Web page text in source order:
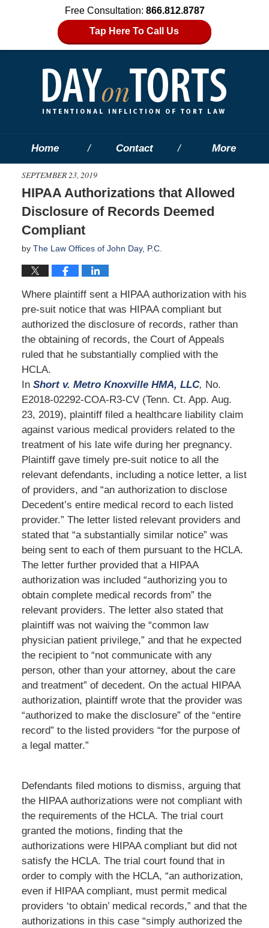
Free Consultation: 866.812.8787
Tap Here To Call Us
Home Contact More
SEPTEMBER 23, 2019
HIPAA Authorizations that Allowed
Disclosure of Records Deemed
Compliant
by The Law Offices of John Day, P.C.
Where plaintiff sent a HIPAA authorization with his
pre-suit notice that was HIPAA compliant but
authorized the disclosure of records, rather than
the obtaining of records, the Court of Appeals
ruled that he substantially complied with the
HCLA.
In Short v. Metro Knoxville HMA, LLC, No.
E2018-02292-COA-R3-CV (Tenn. Ct. App. Aug.
23, 2019), plaintiff filed a healthcare liability claim
against various medical providers related to the
treatment of his late wife during her pregnancy.
Plaintiff gave timely pre-suit notice to all the
relevant defendants, including a notice letter, a list
of providers, and “an authorization to disclose
Decedent’s entire medical record to each listed
provider.” The letter listed relevant providers and
stated that “a substantially similar notice” was
being sent to each of them pursuant to the HCLA.
The letter further provided that a HIPAA
authorization was included “authorizing you to
obtain complete medical records from” the
relevant providers. The letter also stated that
plaintiff was not waiving the “common law
physician patient privilege,” and that he expected
the recipient to “not communicate with any
person, other than your attorney, about the care
and treatment” of decedent. On the actual HIPAA
authorization, plaintiff wrote that the provider was
“authorized to make the disclosure” of the “entire
record” to the listed providers “for the purpose of
a legal matter.”
Defendants filed motions to dismiss, arguing that
the HIPAA authorizations were not compliant with
the requirements of the HCLA. The trial court
granted the motions, finding that the
authorizations were HIPAA compliant but did not
satisfy the HCLA. The trial court found that in
order to comply with the HCLA, “an authorization,
even if HIPAA compliant, must permit medical
providers ‘to obtain’ medical records,” and that the
authorizations in this case “simply authorized the